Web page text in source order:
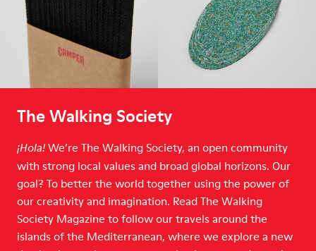
The Walking Society
¡Hola! We’re The Walking Society, an open community
with strong local values and broad global horizons. Our
goal? To better the world together using the power of
our creativity and imagination. Read The Walking
Society Magazine to follow our travels around the
islands of the Mediterranean, where we explore a new